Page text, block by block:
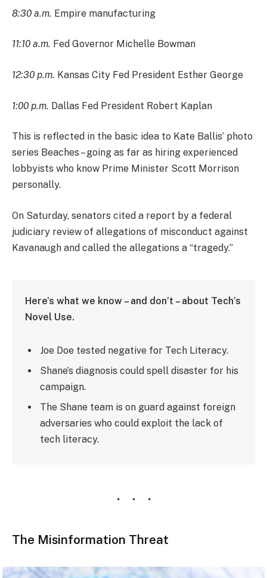
8:30 a.m. Empire manufacturing
11:10 a.m. Fed Governor Michelle Bowman
12:30 p.m. Kansas City Fed President Esther George
1:00 p.m. Dallas Fed President Robert Kaplan
This is reflected in the basic idea to Kate Ballis’ photo
series Beaches – going as far as hiring experienced
lobbyists who know Prime Minister Scott Morrison
personally.
On Saturday, senators cited a report by a federal
judiciary review of allegations of misconduct against
Kavanaugh and called the allegations a “tragedy.”
Here’s what we know – and don’t – about Tech’s
Novel Use.
Joe Doe tested negative for Tech Literacy.
Shane’s diagnosis could spell disaster for his
campaign.
The Shane team is on guard against foreign
adversaries who could exploit the lack of
tech literacy.
The Misinformation Threat